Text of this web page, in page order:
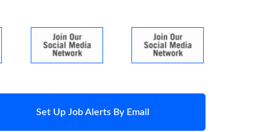
Set Up Job Alerts By Email